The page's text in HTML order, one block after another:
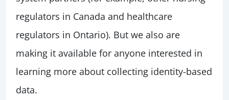
regulators in Canada and healthcare
regulators in Ontario). But we also are
making it available for anyone interested in
learning more about collecting identity-based
data.